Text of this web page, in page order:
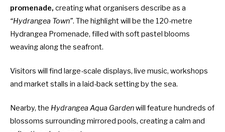
promenade, creating what organisers describe as a
“Hydrangea Town”. The highlight will be the 120-metre
Hydrangea Promenade, filled with soft pastel blooms
weaving along the seafront.
Visitors will find large-scale displays, live music, workshops
and market stalls in a laid-back setting by the sea.
Nearby, the Hydrangea Aqua Gardenwill feature hundreds of
blossoms surrounding mirrored pools, creating a calm and